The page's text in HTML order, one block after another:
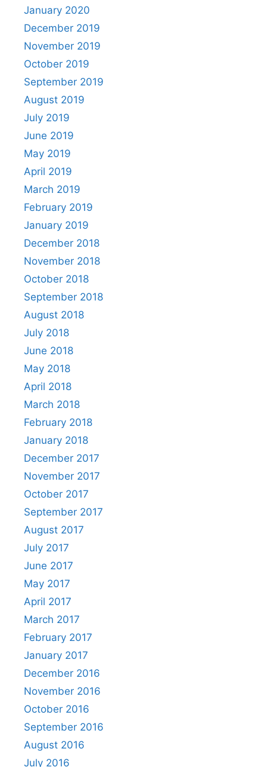
January 2020
December 2019
November 2019
October 2019
September 2019
August 2019
July 2019
June 2019
May 2019
April 2019
March 2019
February 2019
January 2019
December 2018
November 2018
October 2018
September 2018
August 2018
July 2018
June 2018
May 2018
April 2018
March 2018
February 2018
January 2018
December 2017
November 2017
October 2017
September 2017
August 2017
July 2017
June 2017
May 2017
April 2017
March 2017
February 2017
January 2017
December 2016
November 2016
October 2016
September 2016
August 2016
July 2016